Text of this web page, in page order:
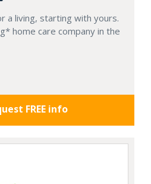
a living, starting with yours.
home care company in the
FREE info